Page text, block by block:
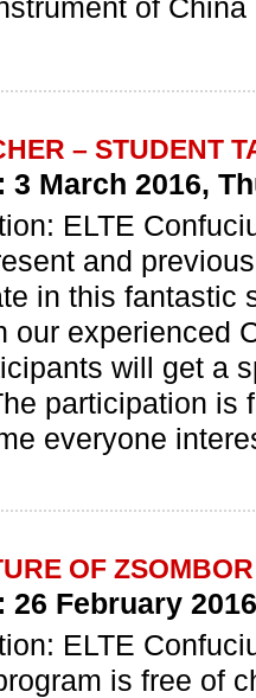
of
– STUDENT
3 March 2016,
ELTE
and
in this fantastic
our experienced
will get a
participation is
everyone
OF
26 February
ELTE
is free of